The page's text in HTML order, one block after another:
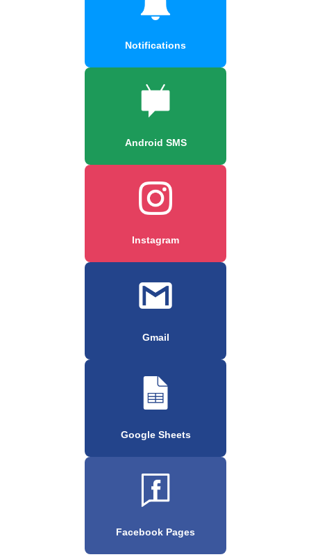
Notifications
Android SMS
Instagram
Gmail
Google Sheets
Facebook Pages